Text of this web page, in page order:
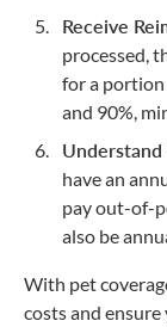
Receive
processed,
for a portion
and 90%,
have an
pay out-of-
also be
With pet
costs and